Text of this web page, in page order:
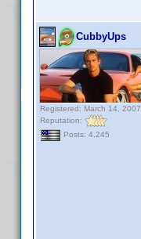
CubbyUps
Registered: March 14, 2007
Reputation:
Posts: 4,245